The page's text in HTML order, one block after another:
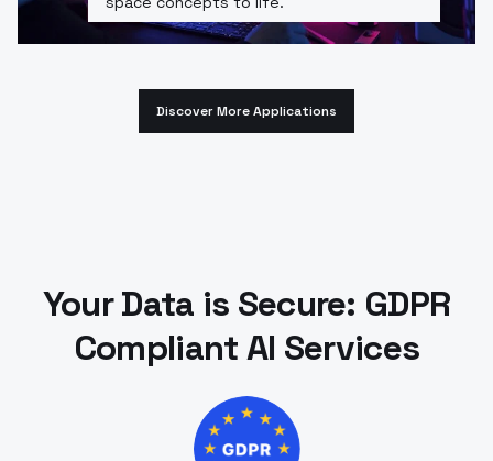
Discover More Applications
Your Data is Secure: GDPR
Compliant AI Services